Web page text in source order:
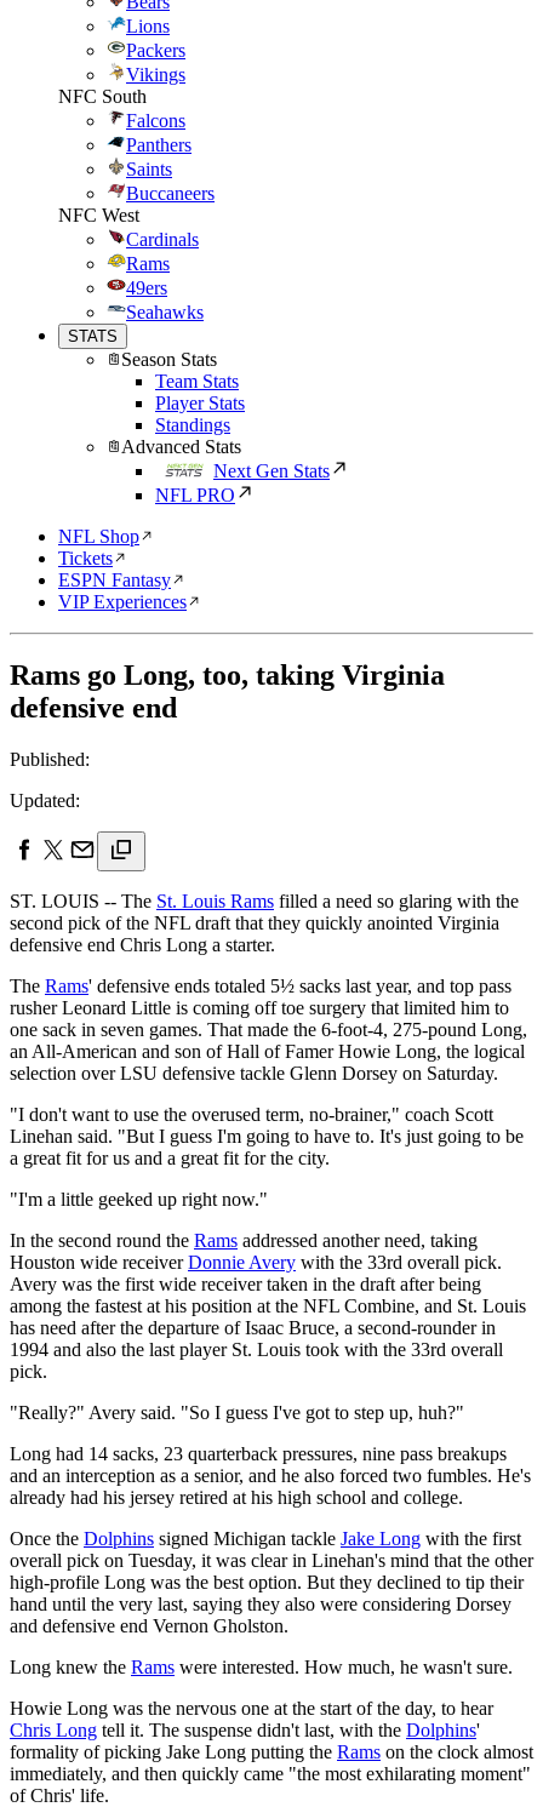
Lions
Packers
Vikings
NFC South
Falcons
Panthers
Saints
Buccaneers
NFC West
Cardinals
Rams
49ers
Seahawks
STATS
Season Stats
Team Stats
Player Stats
Standings
Advanced Stats
Next Gen Stats
NFL PRO
NFL Shop
Tickets
ESPN Fantasy
VIP Experiences
Rams go Long, too, taking Virginia
defensive end
Published:
Updated:
ST. LOUIS -- The St. Louis Rams filled a need so glaring with the
second pick of the NFL draft that they quickly anointed Virginia
defensive end Chris Long a starter.
The Rams' defensive ends totaled 5½ sacks last year, and top pass
rusher Leonard Little is coming off toe surgery that limited him to
one sack in seven games. That made the 6-foot-4, 275-pound Long,
an All-American and son of Hall of Famer Howie Long, the logical
selection over LSU defensive tackle Glenn Dorsey on Saturday.
"I don't want to use the overused term, no-brainer," coach Scott
Linehan said. "But I guess I'm going to have to. It's just going to be
a great fit for us and a great fit for the city.
"I'm a little geeked up right now."
In the second round the Rams addressed another need, taking
Houston wide receiverDonnie Avery with the 33rd overall pick.
Avery was the first wide receiver taken in the draft after being
among the fastest at his position at the NFL Combine, and St. Louis
has need after the departure of Isaac Bruce, a second-rounder in
1994 and also the last player St. Louis took with the 33rd overall
pick.
"Really?" Avery said. "So I guess I've got to step up, huh?"
Long had 14 sacks, 23 quarterback pressures, nine pass breakups
and an interception as a senior, and he also forced two fumbles. He's
already had his jersey retired at his high school and college.
Once the Dolphins signed Michigan tackle Jake Long with the first
overall pick on Tuesday, it was clear in Linehan's mind that the other
high-profile Long was the best option. But they declined to tip their
hand until the very last, saying they also were considering Dorsey
and defensive end Vernon Gholston.
Long knew the Rams were interested. How much, he wasn't sure.
Howie Long was the nervous one at the start of the day, to hear
Chris Long tell it. The suspense didn't last, with the Dolphins'
formality of picking Jake Long putting the Rams on the clock almost
immediately, and then quickly came "the most exhilarating moment"
of Chris' life.